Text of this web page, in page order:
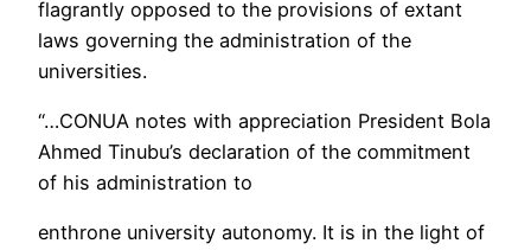
flagrantly opposed to the provisions of extant
laws governing the administration of the
universities.
“…CONUA notes with appreciation President Bola
Ahmed Tinubu’s declaration of the commitment
of his administration to
enthrone university autonomy. It is in the light of